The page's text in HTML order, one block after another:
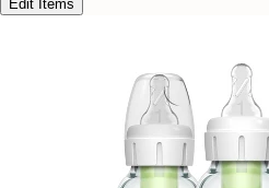
Edit Items